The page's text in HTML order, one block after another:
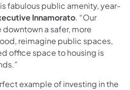
fabulous public amenity, year-
Innamorato. “Our
a safer, more
reimagine public spaces,
office space to housing is
example of investing in the